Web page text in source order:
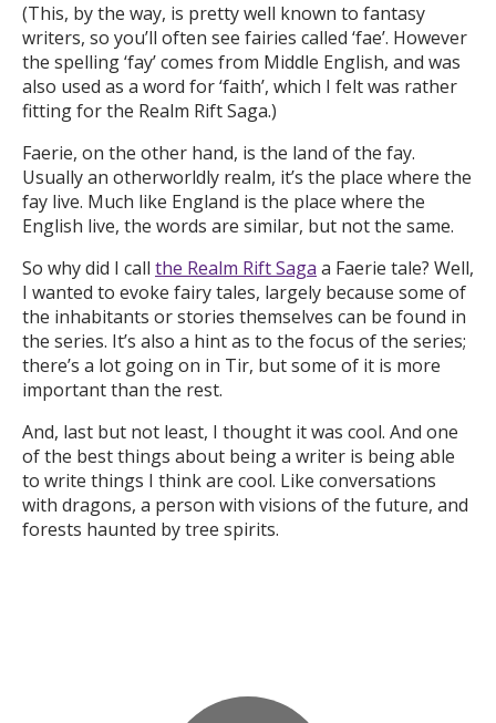
(This, by the way, is pretty well known to fantasy
writers, so you’ll often see fairies called ‘fae’. However
the spelling ‘fay’ comes from Middle English, and was
also used as a word for ‘faith’, which I felt was rather
fitting for the Realm Rift Saga.)
Faerie, on the other hand, is the land of the fay.
Usually an otherworldly realm, it’s the place where the
fay live. Much like England is the place where the
English live, the words are similar, but not the same.
So why did I call the Realm Rift Saga a Faerie tale? Well,
I wanted to evoke fairy tales, largely because some of
the inhabitants or stories themselves can be found in
the series. It’s also a hint as to the focus of the series;
there’s a lot going on in Tir, but some of it is more
important than the rest.
And, last but not least, I thought it was cool. And one
of the best things about being a writer is being able
to write things I think are cool. Like conversations
with dragons, a person with visions of the future, and
forests haunted by tree spirits.